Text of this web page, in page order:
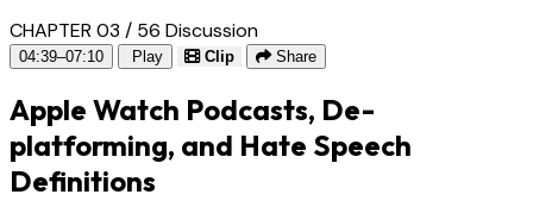
CHAPTER 03 / 56 Discussion
04:39–07:10 Play Clip Share
Apple Watch Podcasts, De-
platforming, and Hate Speech
Definitions